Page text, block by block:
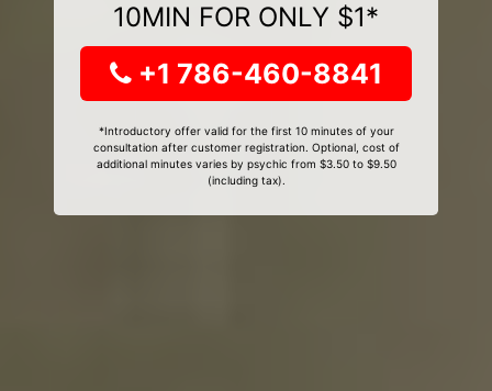
10MIN FOR ONLY $1*
+1 786-460-8841
*Introductory offer valid for the first 10 minutes of your
consultation after customer registration. Optional, cost of
additional minutes varies by psychic from $3.50 to $9.50
(including tax).